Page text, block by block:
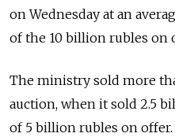
on Wednesday at an
of the 10 billion rubles on
The ministry sold more
auction, when it sold 2.5
of 5 billion rubles on offer.